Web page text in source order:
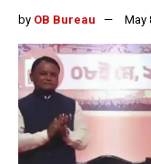
by OB Bureau May